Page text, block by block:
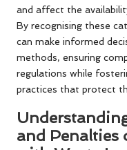
and affect the
By recognising these
can make informed
methods, ensuring
regulations while
practices that protect
and Penalties